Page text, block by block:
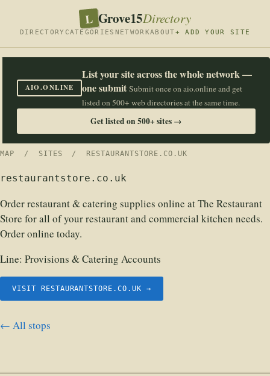
L Grove15Directory
DIRECTORY CATEGORIES NETWORKABOUT+ ADD YOUR SITE
AIO.ONLINE
List your site across the whole network —
one submit Submit once on aio.online and get
listed on 500+ web directories at the same time.
Get listed on 500+ sites →
MAP / SITES / RESTAURANTSTORE.CO.UK
restaurantstore.co.uk
Order restaurant & catering supplies online at The Restaurant
Store for all of your restaurant and commercial kitchen needs.
Order online today.
Line: Provisions & Catering Accounts
VISIT RESTAURANTSTORE.CO.UK →
← All stops